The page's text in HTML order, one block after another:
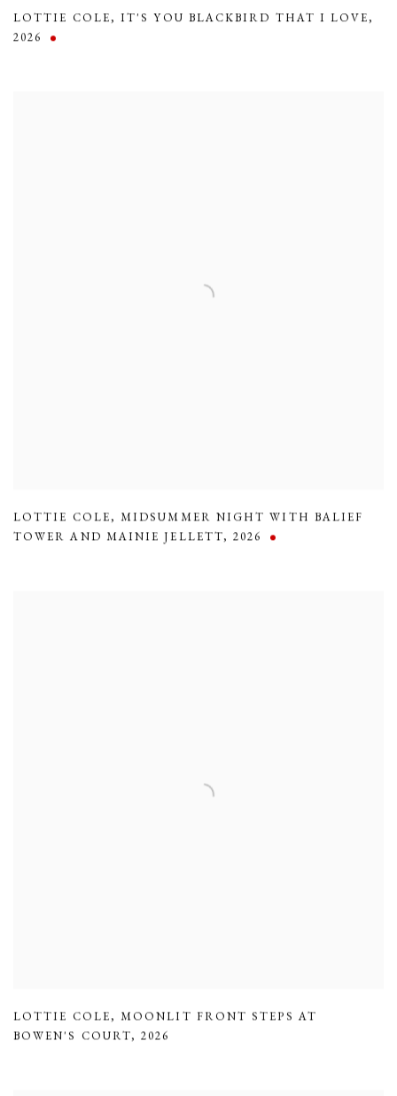
LOTTIE COLE,IT'S YOU BLACKBIRD THAT I LOVE,
2026
LOTTIE COLE, MIDSUMMER NIGHT WITH BALIEF
TOWER AND MAINIE JELLETT,2026
LOTTIE COLE, MOONLIT FRONT STEPS AT
BOWEN'S COURT,2026